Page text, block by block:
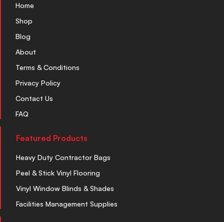
Home
Shop
Blog
About
Terms & Conditions
Privacy Policy
Contact Us
FAQ
Featured Products
Heavy Duty Contractor Bags
Peel & Stick Vinyl Flooring
Vinyl Window Blinds & Shades
Facilities Management Supplies